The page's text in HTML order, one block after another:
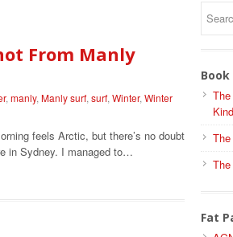
From Manly
, manly, Manly surf, surf, Winter, Winter
feels Arctic, but there’s no doubt
in Sydney. I managed to…
Fat